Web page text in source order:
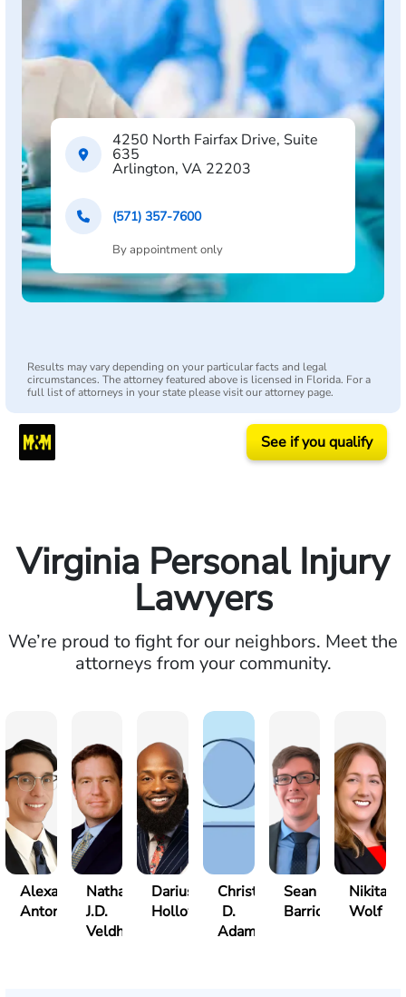
Results may vary depending on your particular facts and legal
circumstances. The attorney featured above is licensed in Florida. For a
full list of attorneys in your state please visit our attorney page.
4250 North Fairfax Drive, Suite
635
Arlington, VA 22203
(571) 357-7600
By appointment only
See if you qualify
Virginia Personal Injury
Lawyers
We’re proud to fight for our neighbors. Meet the
attorneys from your community.
Alexander
Antonio
Nathan
J.D.
Veldhuis
Darius
Holloway
Christopher
D.
Adams
Sean
Barrick
Nikita
Wolf